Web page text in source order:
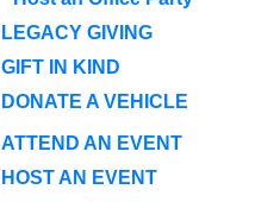
LEGACY GIVING
GIFT IN KIND
DONATE A VEHICLE
ATTEND AN EVENT
HOST AN EVENT